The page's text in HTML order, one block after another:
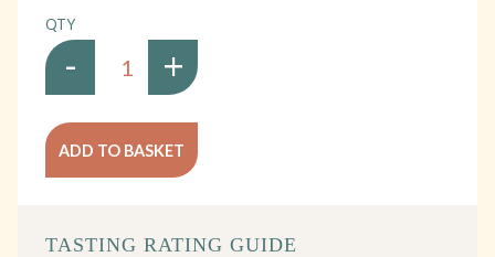
QTY
- +
ADD TO BASKET
TASTING RATING GUIDE